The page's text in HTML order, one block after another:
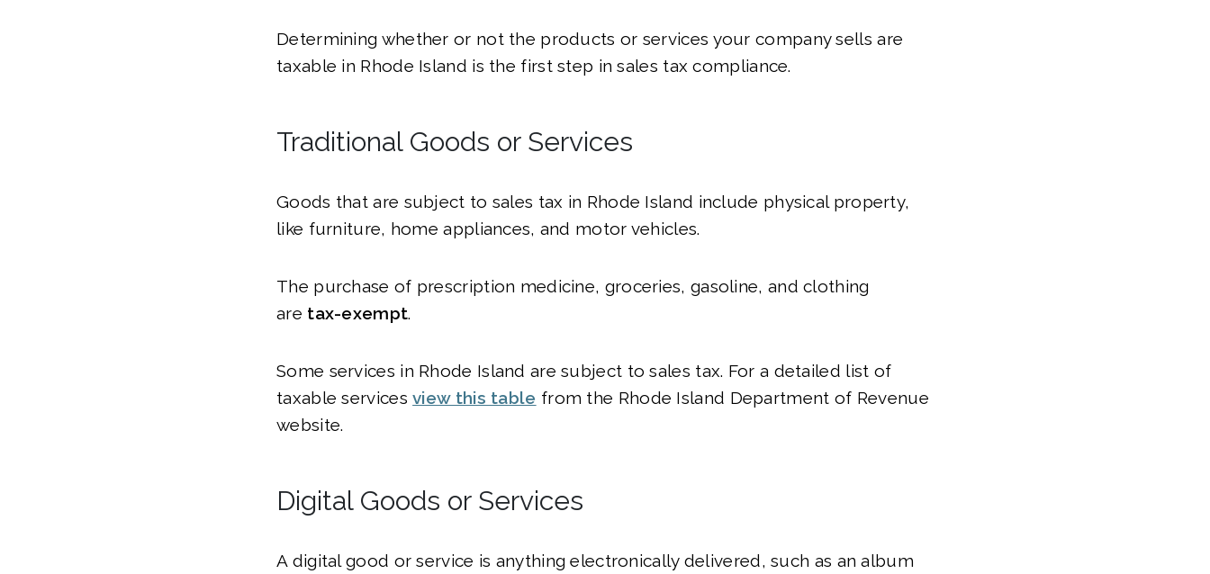
Determining whether or not the products or services your company sells are
taxable in Rhode Island is the first step in sales tax compliance.
Traditional Goods or Services
Goods that are subject to sales tax in Rhode Island include physical property,
like furniture, home appliances, and motor vehicles.
The purchase of prescription medicine, groceries, gasoline, and clothing
are tax-exempt.
Some services in Rhode Island are subject to sales tax. For a detailed list of
taxable servicesview this table from the Rhode Island Department of Revenue
website.
Digital Goods or Services
A digital good or service is anything electronically delivered, such as an album